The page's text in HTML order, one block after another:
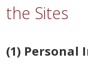
the Sites
(1)